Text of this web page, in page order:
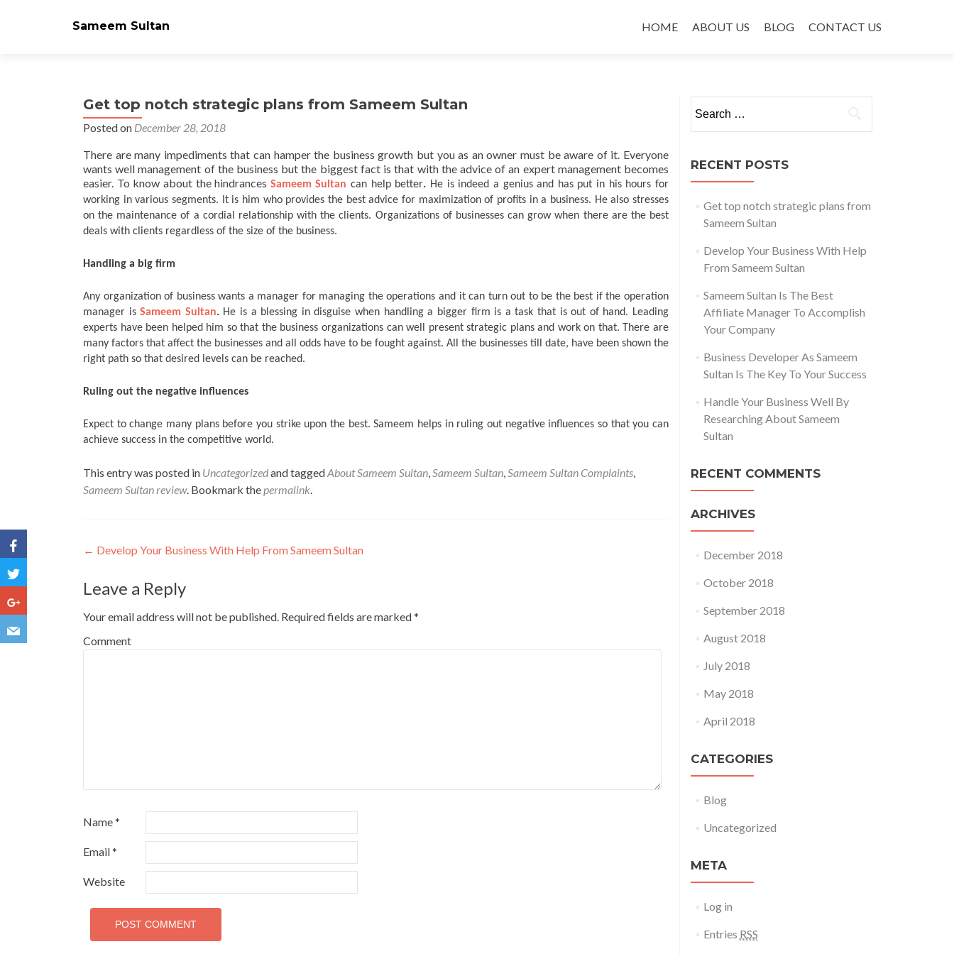
Sameem Sultan
HOME
ABOUT US BLOG CONTACT US
Get top notch strategic plans from Sameem Sultan
Posted on December 28, 2018
There are many impediments that can hamper the business growth but you as an owner must be aware of it. Everyone
wants well management of the business but the biggest fact is that with the advice of an expert management becomes
easier. To know about the hindrances Sameem Sultan can help better. He is indeed a genius and has put in his hours for
working in various segments. It is him who provides the best advice for maximization of profits in a business. He also stresses
on the maintenance of a cordial relationship with the clients. Organizations of businesses can grow when there are the best
deals with clients regardless of the size of the business.
Handling a big firm
Any organization of business wants a manager for managing the operations and it can turn out to be the best if the operation
manager is Sameem Sultan. He is a blessing in disguise when handling a bigger firm is a task that is out of hand. Leading
experts have been helped him so that the business organizations can well present strategic plans and work on that. There are
many factors that affect the businesses and all odds have to be fought against. All the businesses till date, have been shown the
right path so that desired levels can be reached.
Ruling out the negative influences
Expect to change many plans before you strike upon the best. Sameem helps in ruling out negative influences so that you can
achieve success in the competitive world.
This entry was posted in Uncategorizedand taggedAbout Sameem Sultan,Sameem Sultan,Sameem Sultan Complaints,
Sameem Sultan review. Bookmark thepermalink.
Post navigation
← Develop Your Business With Help From Sameem Sultan
Leave a Reply
Your email address will not be published. Required fields are marked*
Comment
Name*
Email*
Website
RECENT POSTS
Get top notch strategic plans from
Sameem Sultan
Develop Your Business With Help
From Sameem Sultan
Sameem Sultan Is The Best
Affiliate Manager To Accomplish
Your Company
Business Developer As Sameem
Sultan Is The Key To Your Success
Handle Your Business Well By
Researching About Sameem
Sultan
RECENT COMMENTS
ARCHIVES
December 2018
October 2018
September 2018
August 2018
July 2018
May 2018
April 2018
CATEGORIES
Blog
Uncategorized
META
Log in
Entries RSS